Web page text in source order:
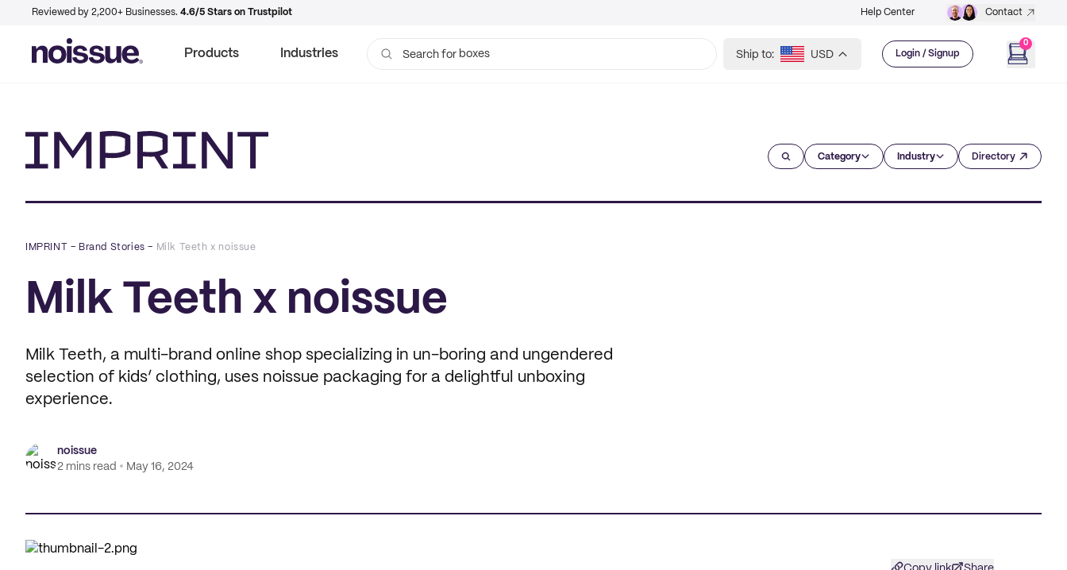
Reviewed by 2,200+ Businesses. 4.6/5 Stars on Trustpilot Help Center Contact
Products Industries Search for bags
Ship to: USD Login / Signup
0
Category Industry Directory
IMPRINT – Brand Stories – Milk Teeth x noissue
Milk Teeth x noissue
Milk Teeth, a multi-brand online shop specializing in un-boring and ungendered
selection of kids’ clothing, uses noissue packaging for a delightful unboxing
experience.
noissue
2 mins read
May 16, 2024